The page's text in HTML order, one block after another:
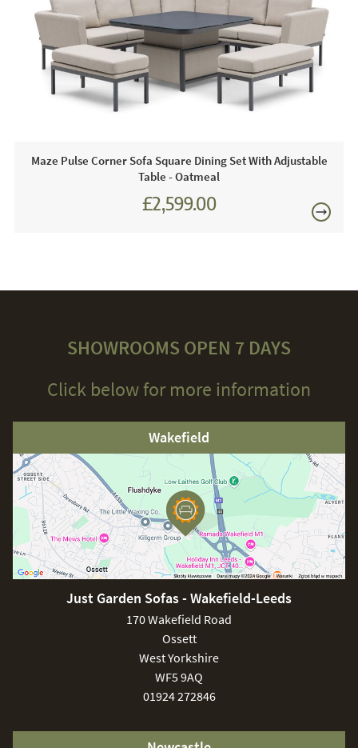
1x Bench
1x Footstool
1x Spray Stone Rising Table - Rectangular
1 x Free Winter Cover
Care & Maintenance:
If any spill goes on your outdoor fabric it can be cleaned
immediately with soapy water, most spills can be wiped off
mouldy, this can be removed with a hose or pressure
lowest setting.
Maze Pulse Corner Sofa Square Dining Set With Adjustable
Table - Oatmeal
£2,599.00
SHOWROOMS OPEN 7 DAYS
Click below for more information
Wakefield
Just Garden Sofas - Wakefield-Leeds
170 Wakefield Road
Ossett
West Yorkshire
WF5 9AQ
01924 272846